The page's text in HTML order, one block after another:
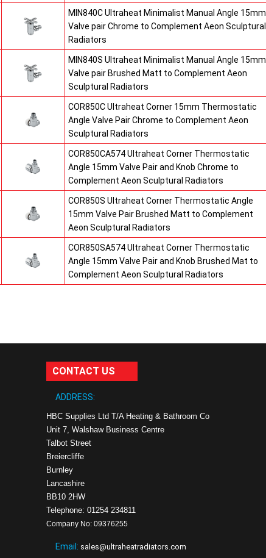
MIN840C Ultraheat Minimalist Manual Angle 15mm
Valve pair Chrome to Complement Aeon Sculptural
Radiators
MIN840S Ultraheat Minimalist Manual Angle 15mm
Valve pair Brushed Matt to Complement Aeon
Sculptural Radiators
COR850C Ultraheat Corner 15mm Thermostatic
Angle Valve Pair Chrome to Complement Aeon
Sculptural Radiators
COR850CA574 Ultraheat Corner Thermostatic
Angle 15mm Valve Pair and Knob Chrome to
Complement Aeon Sculptural Radiators
COR850S Ultraheat Corner Thermostatic Angle
15mm Valve Pair Brushed Matt to Complement
Aeon Sculptural Radiators
COR850SA574 Ultraheat Corner Thermostatic
Angle 15mm Valve Pair and Knob Brushed Mat to
Complement Aeon Sculptural Radiators
CONTACT US
ADDRESS:
HBC Supplies Ltd T/A Heating & Bathroom Co
Unit 7, Walshaw Business Centre
Talbot Street
Breiercliffe
Burnley
Lancashire
BB10 2HW
Telephone: 01254 234811
Company No: 09376255
Email: sales@ultraheatradiators.com